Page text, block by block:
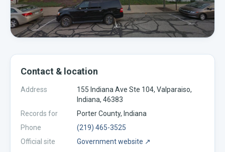
Contact & location
Address
155 Indiana Ave Ste 104, Valparaiso,
Indiana, 46383
Records for
PorterCounty, Indiana
Phone
(219) 465-3525
Official site
Government website ↗